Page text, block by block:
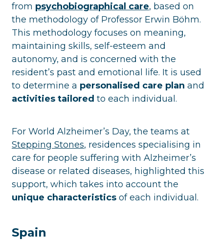
from psychobiographical care, based on
the methodology of Professor Erwin Böhm.
This methodology focuses on meaning,
maintaining skills, self-esteem and
autonomy, and is concerned with the
resident’s past and emotional life. It is used
to determine a personalised care plan and
activities tailored to each individual.
For World Alzheimer’s Day, the teams at
Stepping Stones, residences specialising in
care for people suffering with Alzheimer’s
disease or related diseases, highlighted this
support, which takes into account the
unique characteristics of each individual.
Spain